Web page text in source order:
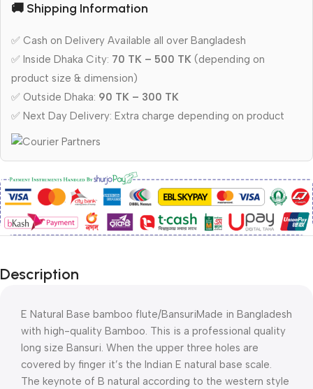
🚚 Shipping Information
✅ Cash on Delivery Available all over Bangladesh
✅ Inside Dhaka City: 70 TK – 500 TK (depending on
product size & dimension)
✅ Outside Dhaka: 90 TK – 300 TK
✅ Next Day Delivery: Extra charge depending on product
Description
E Natural Base bamboo flute/BansuriMade in Bangladesh
with high-quality Bamboo. This is a professional quality
long size Bansuri. When the upper three holes are
covered by finger it’s the Indian E natural base scale.
The keynote of B natural according to the western style